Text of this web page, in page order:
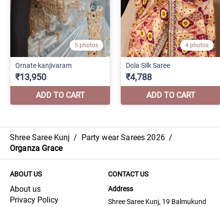
Shree Saree Kunj / Party wear Sarees 2026 /
Organza Grace
ABOUT US
About us
Privacy Policy
CONTACT US
Address
Shree Saree Kunj, 19 Balmukund